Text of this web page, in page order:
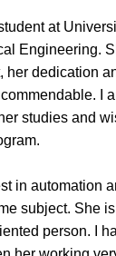
at
Engineering.
her dedication
I
studies and
in automation
subject. She
person. I